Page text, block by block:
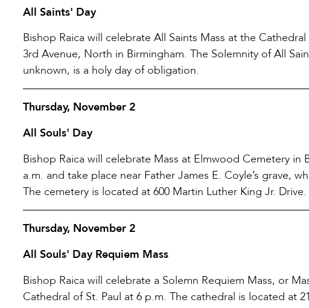
All Saints' Day
Bishop Raica will celebrate All Saints Mass at the
3rd Avenue, North in Birmingham. The Solemnity of All
unknown, is a holy day of obligation.
Thursday, November 2
All Souls' Day
Bishop Raica will celebrate Mass at Elmwood Cemetery in
a.m. and take place near Father James E. Coyle’s grave,
The cemetery is located at 600 Martin Luther King Jr. Drive.
Thursday, November 2
All Souls' Day Requiem Mass
Bishop Raica will celebrate a Solemn Requiem Mass, or
Cathedral of St. Paul at 6 p.m. The cathedral is located at